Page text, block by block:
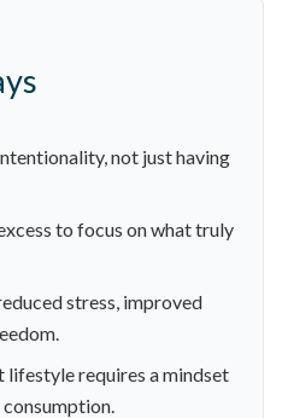
not just having
to focus on what truly
stress, improved
requires a mindset